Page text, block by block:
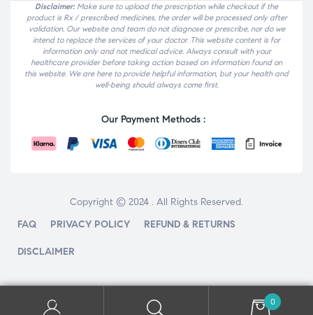
Disclaimer: Make sure to upload the prescription while checkout if the
product is Rx / prescribed medicines, the order will be processed only after
validation. Our website and team do not diagnose or prescribe, nor do we
intend to replace the services of your doctor. This website content is for
information only and not medical advice. Always consult with your
healthcare provider before taking action based on information found on
this website. We are here to provide helpful information, but your health and
well-being should always come first.
Our Payment Methods :
Copyright © 2024 . All Rights Reserved.
FAQ
PRIVACY POLICY REFUND & RETURNS
DISCLAIMER
0